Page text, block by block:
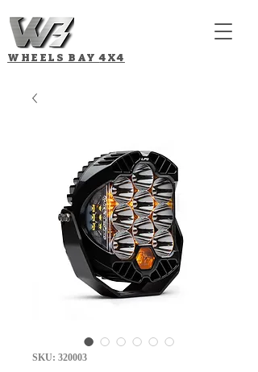
WHEELS BAY4X4
SKU: 320003